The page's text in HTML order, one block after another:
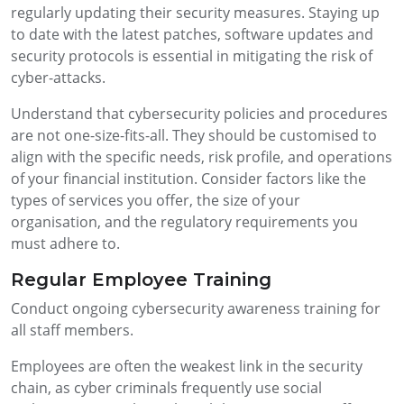
regularly updating their security measures. Staying up
to date with the latest patches, software updates and
security protocols is essential in mitigating the risk of
cyber-attacks.
Understand that cybersecurity policies and procedures
are not one-size-fits-all. They should be customised to
align with the specific needs, risk profile, and operations
of your financial institution. Consider factors like the
types of services you offer, the size of your
organisation, and the regulatory requirements you
must adhere to.
Regular Employee Training
Conduct ongoing cybersecurity awareness training for
all staff members.
Employees are often the weakest link in the security
chain, as cyber criminals frequently use social